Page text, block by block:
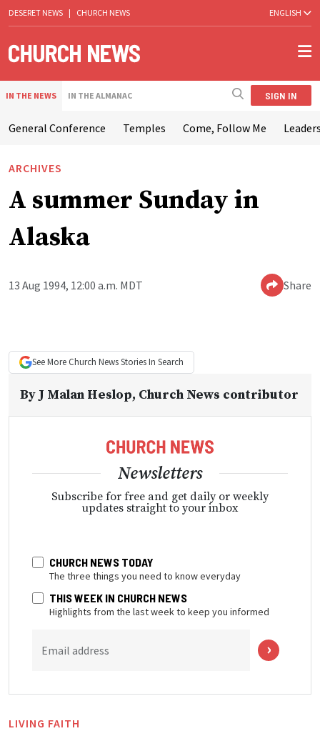
DESERET NEWS | CHURCH NEWS ENGLISH
IN THE NEWS IN THE ALMANAC SIGN IN
General Conference Temples Come, Follow Me
ARCHIVES
A summer Sunday in
Alaska
13 Aug 1994, 12:00 a.m. MDT Share
See More Church NewsStories In Search
By J Malan Heslop, Church News contributor
Newsletters
Subscribe for free and get daily or weekly
updates straight to your inbox
CHURCH NEWS TODAY
The three things you need to know everyday
THIS WEEK IN CHURCH NEWS
Highlights from the last week to keep you informed
Email address
LIVING FAITH